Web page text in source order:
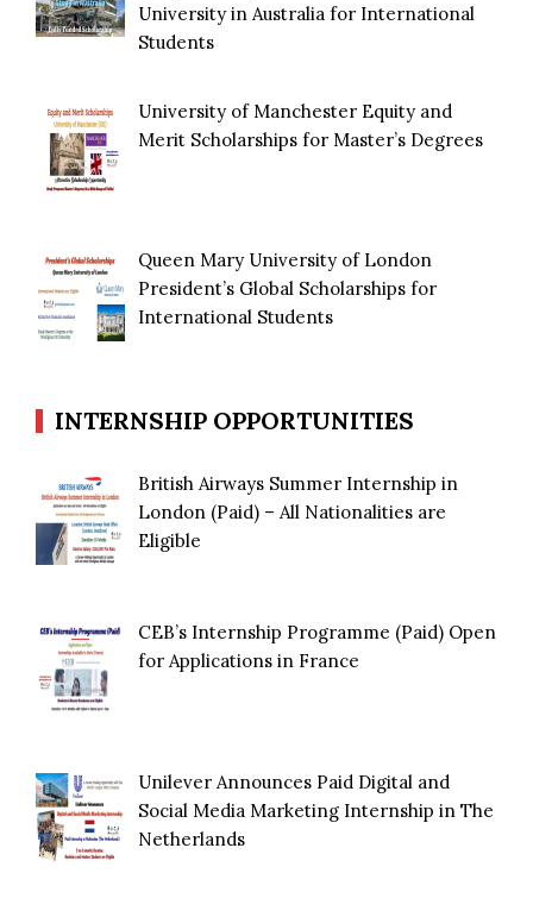
University in Australia for International
Students
University of Manchester Equity and
Merit Scholarships for Master’s Degrees
Queen Mary University of London
President’s Global Scholarships for
International Students
INTERNSHIP OPPORTUNITIES
British Airways Summer Internship in
London (Paid) – All Nationalities are
Eligible
CEB’s Internship Programme (Paid) Open
for Applications in France
Unilever Announces Paid Digital and
Social Media Marketing Internship in The
Netherlands